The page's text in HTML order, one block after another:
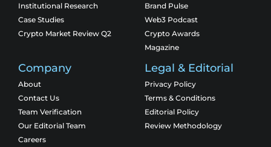
Institutional Research
Case Studies
Crypto Market Review Q2
Brand Pulse
Web3 Podcast
Crypto Awards
Magazine
Company
About
Contact Us
Team Verification
Our Editorial Team
Careers
Legal & Editorial
Privacy Policy
Terms & Conditions
Editorial Policy
Review Methodology